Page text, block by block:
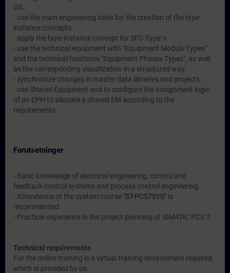
OS.
- use the main engineering tools for the creation of the type-
instance concepts.
- apply the type-instance concept for SFC-Type`s.
- use the technical equipment with "Equipment Module Types"
and the technical functions "Equipment Phases Types", as well
as the corresponding visualization in a structured way.
- synchronize changes in master data libraries and projects.
- use Shared Equipment and to configure the assignment logic
of an EPH to allocate a shared EM according to the
requirements
Forutsetninger
- Basic knowledge of electrical engineering, control and
feedback control systems and process control engineering.
- Attendance of the system course "ST-PCS7SYS" is
recommended
- Practical experience in the project planning of SIMATIC PCS 7
Technical requirements
For the online training is a virtual training environment required,
which is provided by us.